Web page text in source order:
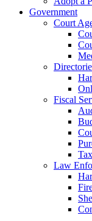
Government
Court
Fiscal
Law